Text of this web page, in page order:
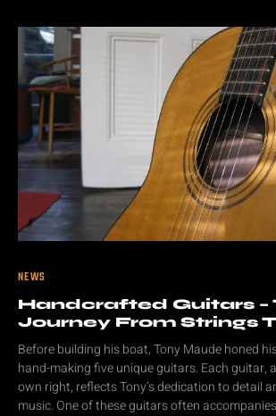
NEWS
Handcrafted Guitars –
Journey From Strings
Before building his boat, Tony Maude honed
hand-making five unique guitars. Each guitar,
own right, reflects Tony’s dedication to detail
music. One of these guitars often